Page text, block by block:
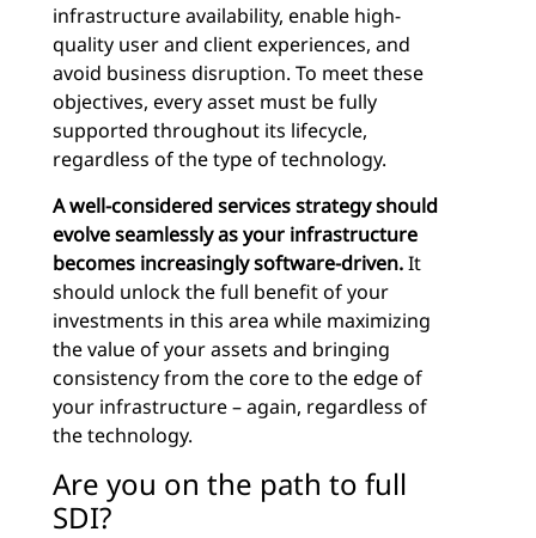
infrastructure availability, enable high-
quality user and client experiences, and
avoid business disruption. To meet these
objectives, every asset must be fully
supported throughout its lifecycle,
regardless of the type of technology.
A well-considered services strategy should
evolve seamlessly as your infrastructure
becomes increasingly software-driven.It
should unlock the full benefit of your
investments in this area while maximizing
the value of your assets and bringing
consistency from the core to the edge of
your infrastructure – again, regardless of
the technology.
Are you on the path to full
SDI?